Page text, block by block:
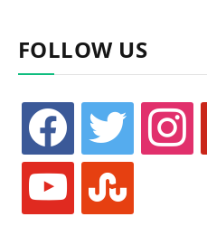
FOLLOW US
facebook twitter instagram
youtube stumbleupon